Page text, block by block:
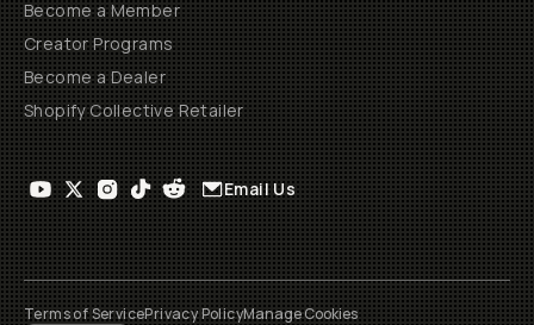
Become a Member
Creator Programs
Become a Dealer
Shopify Collective Retailer
Email Us
Terms of ServicePrivacy PolicyManage Cookies